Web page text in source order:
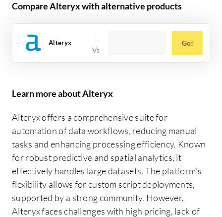
Compare Alteryx with alternative products
Alteryx Go!
Learn more about Alteryx
Alteryx offers a comprehensive suite for
automation of data workflows, reducing manual
tasks and enhancing processing efficiency. Known
for robust predictive and spatial analytics, it
effectively handles large datasets. The platform's
flexibility allows for custom script deployments,
supported by a strong community. However,
Alteryx faces challenges with high pricing, lack of